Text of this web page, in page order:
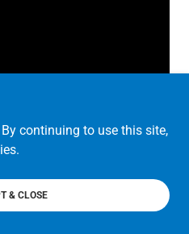
continuing to use this site,
& CLOSE